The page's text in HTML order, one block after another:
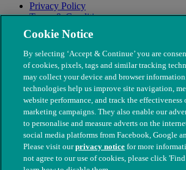
Privacy Policy
Terms & Conditions
Modern Slavery
© The People's Dispensary for Sick Animals.
Cookie Notice
By selecting ‘Accept & Continue’ you are
of cookies, pixels, tags and similar tracking
may collect your device and browser
technologies help us improve site navigation,
website performance, and track the effectiveness
marketing campaigns. They also enable our
to personalise and measure adverts on the
social media platforms from Facebook, Google
Please visit ourprivacy notice for more
not agree to our use of cookies, please click